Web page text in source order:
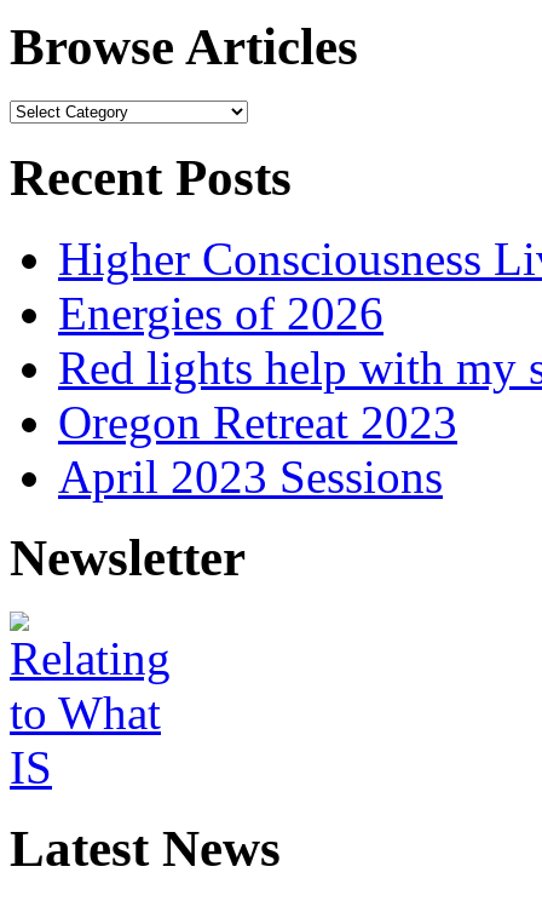
Browse Articles
Browse
Recent Posts
Higher Consciousness
Energies of 2026
Red lights help with my
Oregon Retreat 2023
April 2023 Sessions
Newsletter
Latest News